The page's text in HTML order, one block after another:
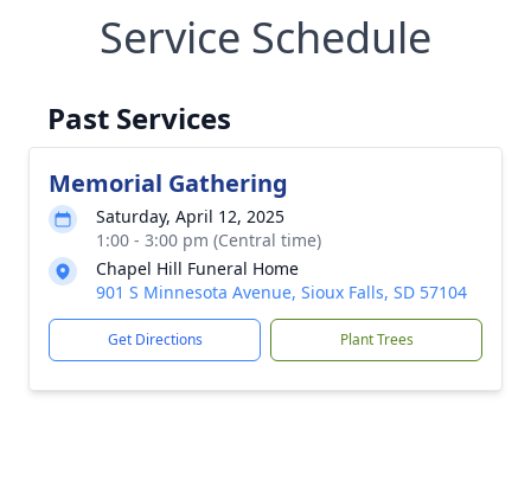
Service Schedule
Past Services
Memorial Gathering
Saturday, April 12, 2025
1:00 - 3:00 pm (Central time)
Chapel Hill Funeral Home
901 S Minnesota Avenue, Sioux Falls, SD 57104
Get Directions Plant Trees